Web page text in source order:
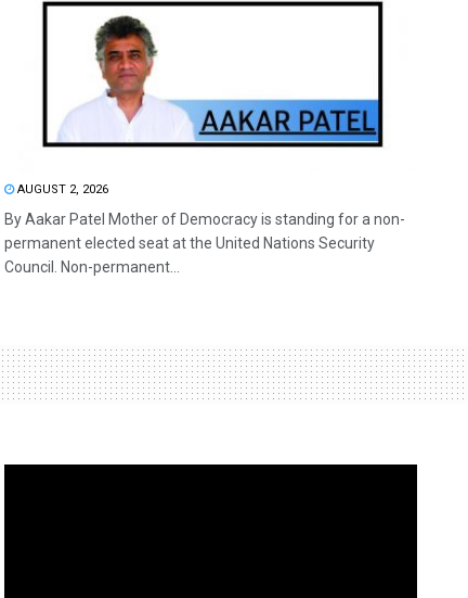
AUGUST 2, 2026
By Aakar Patel Mother of Democracy is standing for a non-
permanent elected seat at the United Nations Security
Council. Non-permanent...